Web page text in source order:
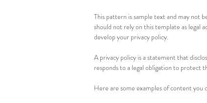
This pattern is sample text and may not
should not rely on this template as legal
develop your privacy policy.
A privacy policy is a statement that
responds to a legal obligation to protect
Here are some examples of content you